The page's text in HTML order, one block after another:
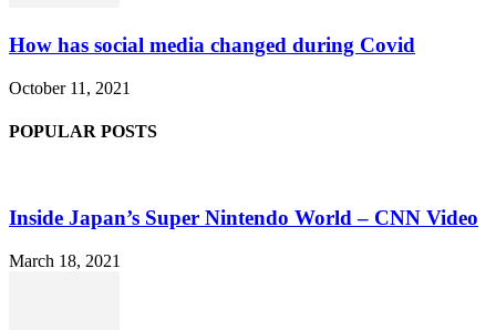
How has social media changed during Covid
October 11, 2021
POPULAR POSTS
Inside Japan’s Super Nintendo World – CNN Video
March 18, 2021